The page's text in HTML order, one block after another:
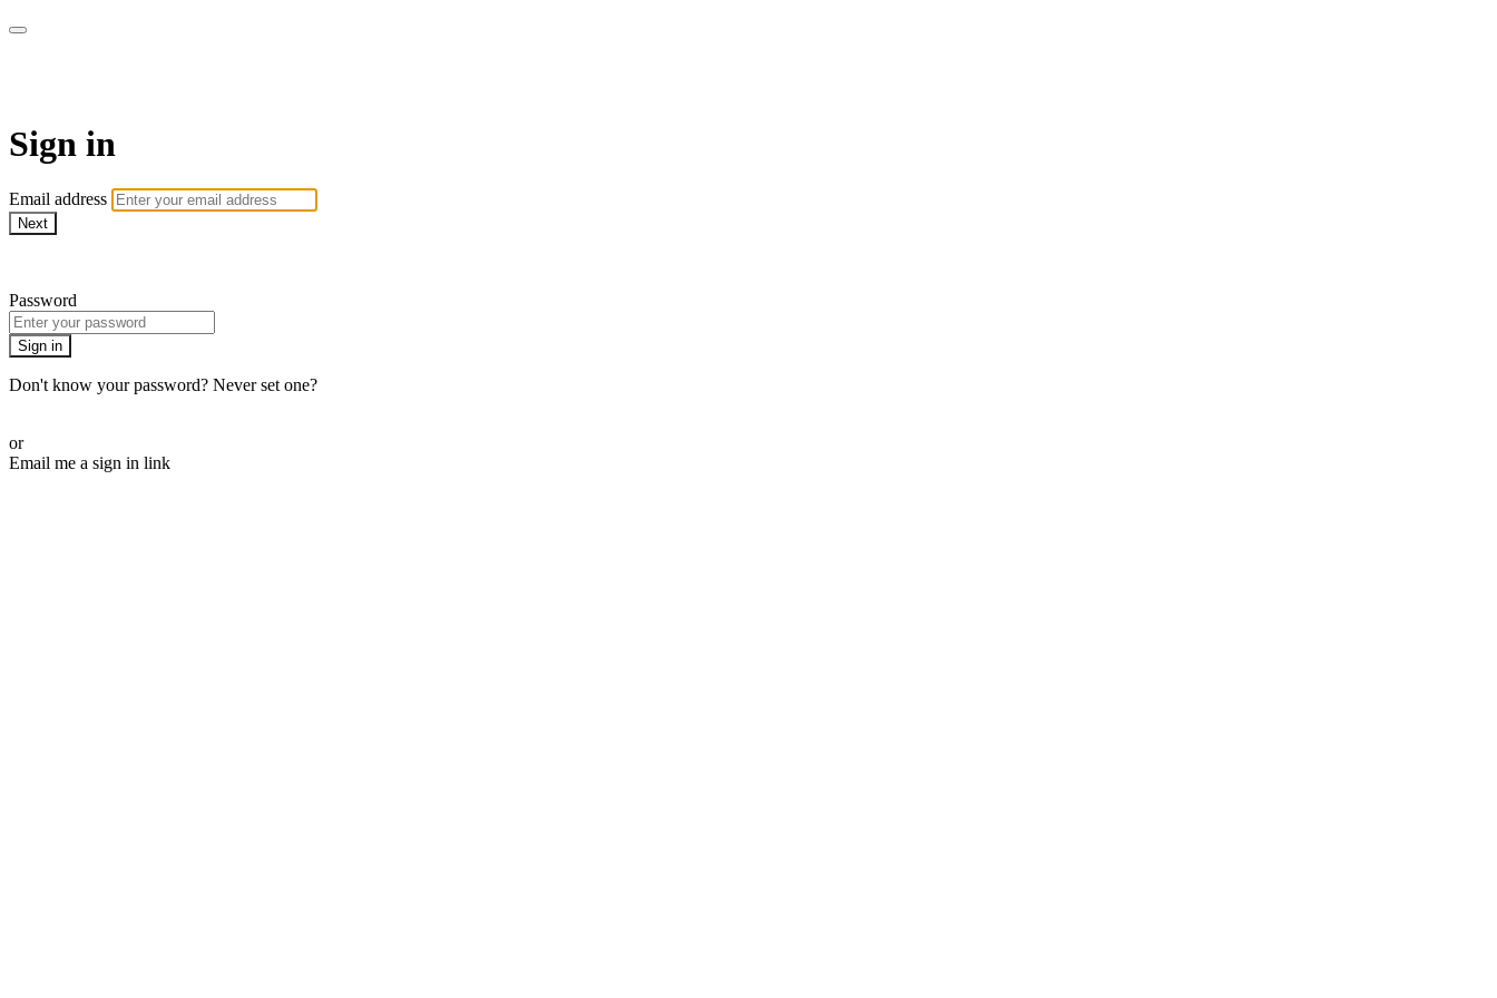
Sign in
Email address
Next
Password
Sign in
Don't know your password? Never set one?
or
Email me a sign in link